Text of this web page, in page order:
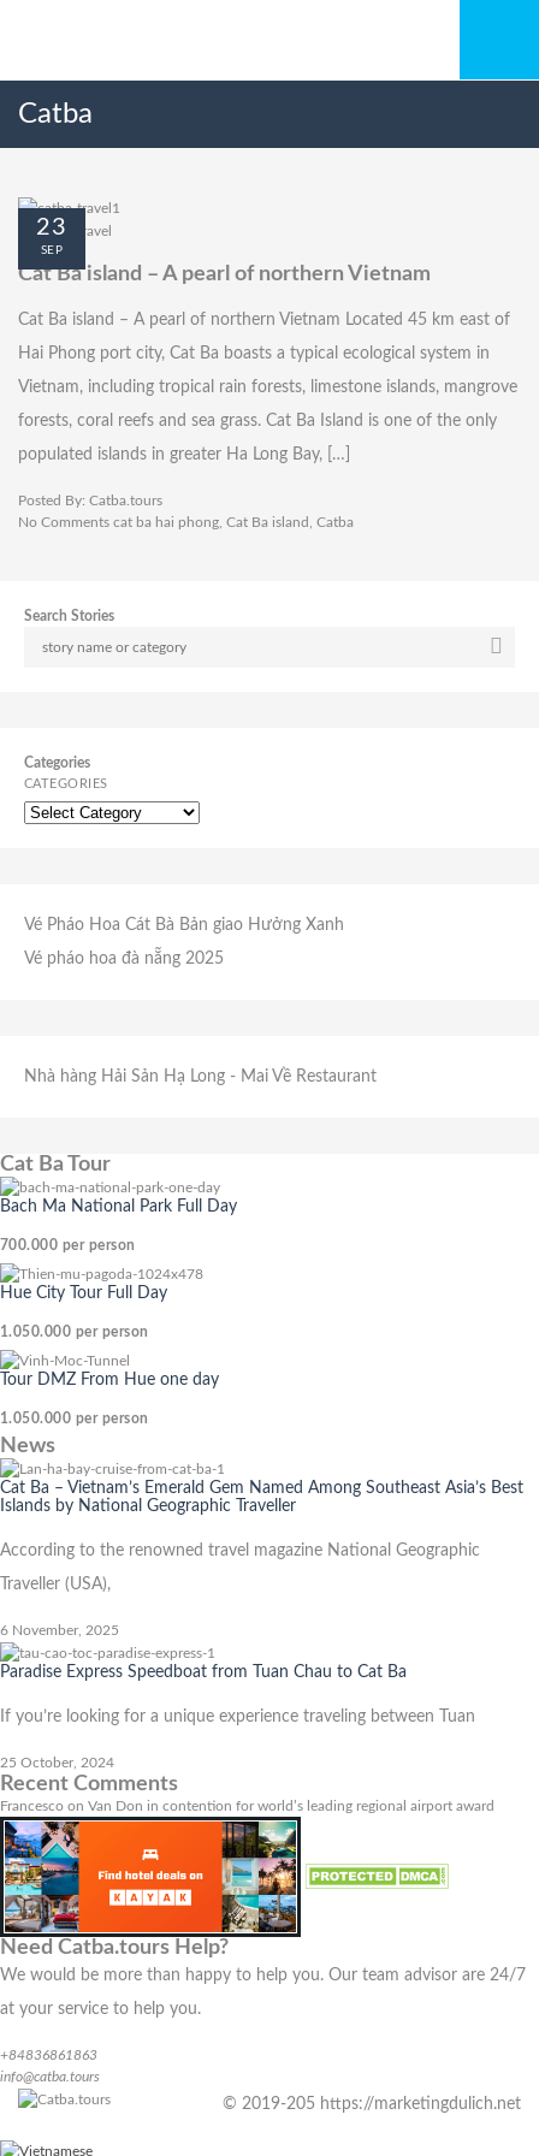
Catba
Cat Ba island – A pearl of northern Vietnam
Cat Ba island – A pearl of northern Vietnam Located 45 km east of
Hai Phong port city, Cat Ba boasts a typical ecological system in
Vietnam, including tropical rain forests, limestone islands, mangrove
forests, coral reefs and sea grass. Cat Ba Island is one of the only
populated islands in greater Ha Long Bay, […]
23
SEP
Posted By: Catba.tours
No Comments cat ba hai phong Cat Ba island Catba
Search Stories
Categories
CATEGORIES
Vé Pháo Hoa Cát Bà Bản giao Hưởng Xanh
Vé pháo hoa đà nẵng 2025
Nhà hàng Hải Sản Hạ Long - Mai Về Restaurant
Cat Ba Tour
Bach Ma National Park Full Day
700.000 per person
Hue City Tour Full Day
1.050.000 per person
Tour DMZ From Hue one day
1.050.000 per person
News
Cat Ba – Vietnam’s Emerald Gem Named Among Southeast Asia’s Best
Islands by National Geographic Traveller
According to the renowned travel magazine National Geographic
Traveller (USA),
6 November, 2025
Paradise Express Speedboat from Tuan Chau to Cat Ba
If you’re looking for a unique experience traveling between Tuan
25 October, 2024
Recent Comments
Francesco on Van Don in contention for world’s leading regional airport award
Need Catba.tours Help?
We would be more than happy to help you. Our team advisor are 24/7
at your service to help you.
+84836861863
info@catba.tours
© 2019-205 https://marketingdulich.net